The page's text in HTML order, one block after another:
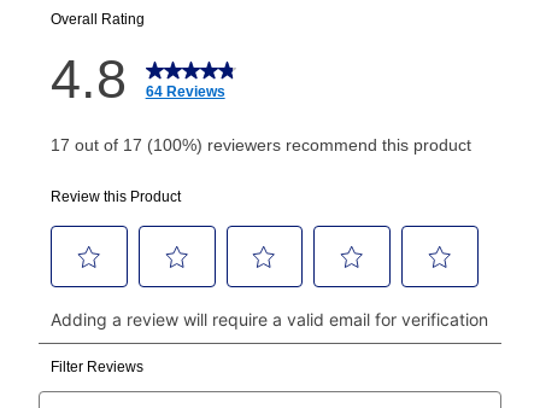
your next scheduled payment date and amount.
How do I make my payments?
Your first payment for an online order must be made
made, your local store will accept cash, checks,
money orders, and all major credit cards, or you can
continue to pay online. If you are interested in online
payments, please go to
myaccount.aarons.com
and
click on “Register.”
Can I pay out my lease early?
Yes. You can purchase the product at any time. If